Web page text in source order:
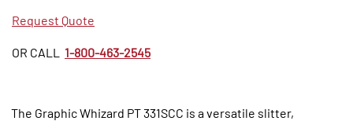
Request Quote
OR CALL 1-800-463-2545
The Graphic Whizard PT 331SCC is a versatile slitter,